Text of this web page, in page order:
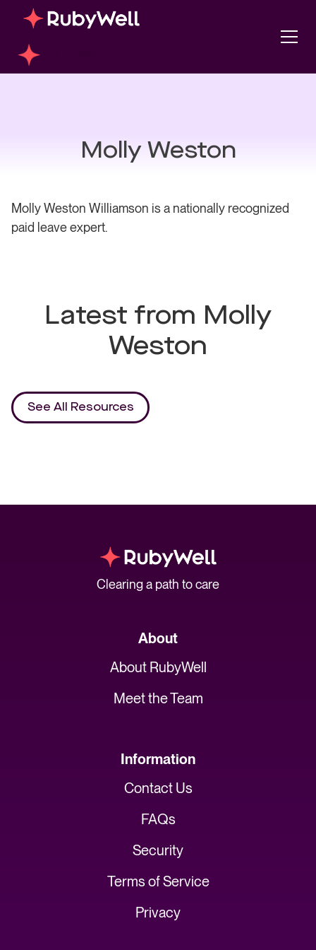
Molly Weston
Molly Weston Williamson is a nationally recognized
paid leave expert.
Latest from Molly
Weston
See All Resources
Clearing a path to care
About
About RubyWell
Meet the Team
Information
Contact Us
FAQs
Security
Terms of Service
Privacy